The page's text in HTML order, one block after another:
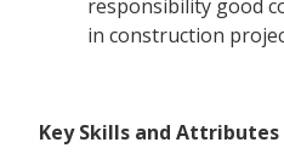
responsibility good
in construction
Key Skills and Attributes